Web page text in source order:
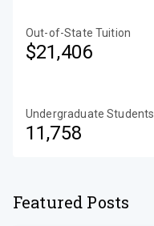
Out-of-State Tuition
$21,406
Undergraduate Students
11,758
Featured Posts